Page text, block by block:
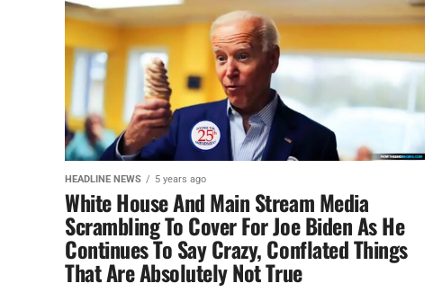
HEADLINE NEWS 5 years ago
White House And Main Stream Media
Scrambling To Cover For Joe Biden As He
Continues To Say Crazy, Conflated Things
That Are Absolutely Not True